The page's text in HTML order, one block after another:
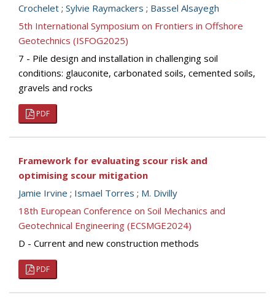
Crochelet ; Sylvie Raymackers ; Bassel Alsayegh
5th International Symposium on Frontiers in Offshore
Geotechnics (ISFOG2025)
7 - Pile design and installation in challenging soil
conditions: glauconite, carbonated soils, cemented soils,
gravels and rocks
PDF
Framework for evaluating scour risk and
optimising scour mitigation
Jamie Irvine ; Ismael Torres ; M. Divilly
18th European Conference on Soil Mechanics and
Geotechnical Engineering (ECSMGE2024)
D - Current and new construction methods
PDF